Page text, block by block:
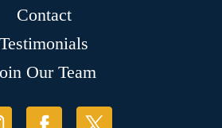
Contact
Testimonials
Our Team